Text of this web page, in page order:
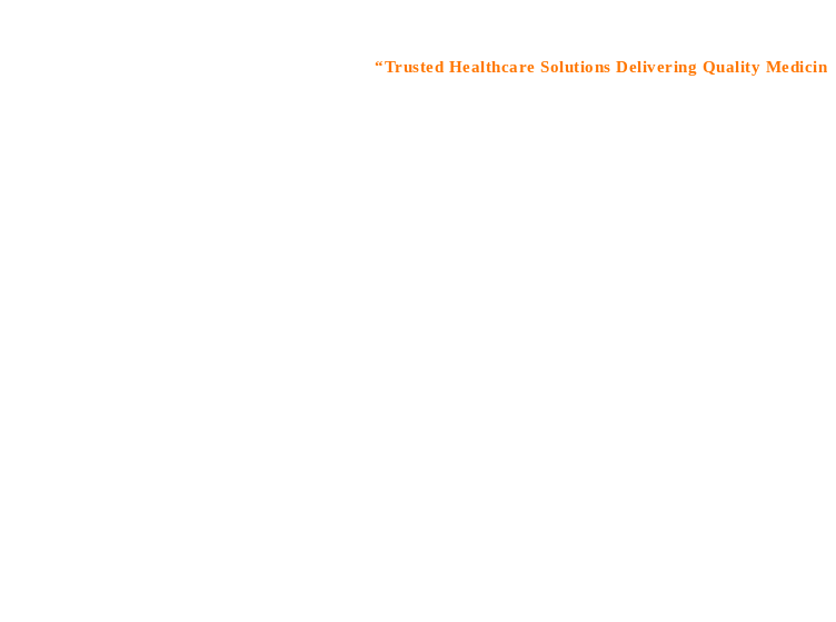
“Trusted Healthcare Solutions Delivering Quality Medicines With